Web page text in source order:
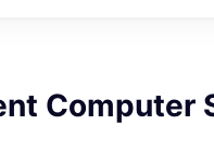
Computer